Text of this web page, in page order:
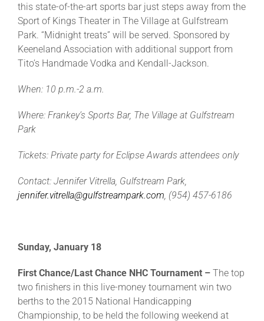
this state-of-the-art sports bar just steps away from the
Sport of Kings Theater in The Village at Gulfstream
Park. “Midnight treats” will be served. Sponsored by
Keeneland Association with additional support from
Tito’s Handmade Vodka and Kendall-Jackson.
When: 10 p.m.-2 a.m.
Where: Frankey’s Sports Bar, The Village at Gulfstream
Park
Tickets: Private party for Eclipse Awards attendees only
Contact: Jennifer Vitrella, Gulfstream Park,
jennifer.vitrella@gulfstreampark.com , (954) 457-6186
Sunday, January 18
First Chance/Last Chance NHC Tournament – The top
two finishers in this live-money tournament win two
berths to the 2015 National Handicapping
Championship, to be held the following weekend at